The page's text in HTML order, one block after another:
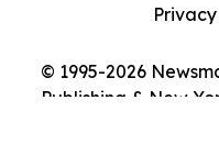
© 1995-2026
Publishing & New